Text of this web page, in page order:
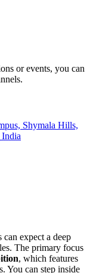
or events, you can
Shymala Hills,
expect a deep
The primary focus
, which features
You can step inside